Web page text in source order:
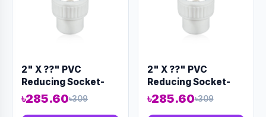
2" X ??" PVC
Reducing Socket-
Code:12886
৳285.60৳309
2" X ??" PVC
Reducing Socket-
Code:12885
৳285.60৳309